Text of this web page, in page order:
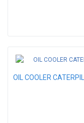
OIL COOLER